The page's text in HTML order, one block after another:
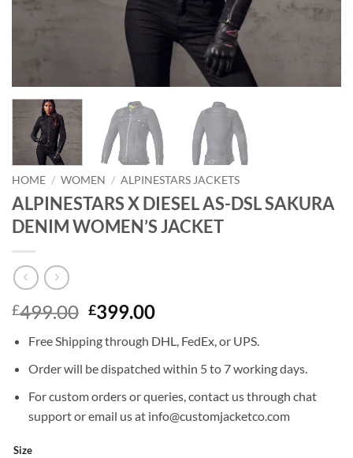
HOME / WOMEN / ALPINESTARS JACKETS
ALPINESTARS X DIESEL AS-DSL SAKURA
DENIM WOMEN’S JACKET
£499.00 Original
was:
£499.00.
£399.00Current
is:
£399.00.
Free Shipping through DHL, FedEx, or UPS.
Order will be dispatched within 5 to 7 working days.
For custom orders or queries, contact us through chat
support or email us at info@customjacketco.com
Size